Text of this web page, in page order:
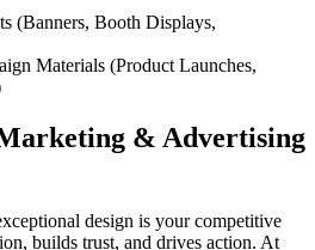
(Banners, Booth Displays,
Materials (Product Launches,
& Advertising
design is your competitive
builds trust, and drives action. At